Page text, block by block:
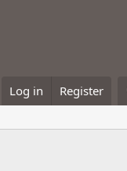
Log in Register